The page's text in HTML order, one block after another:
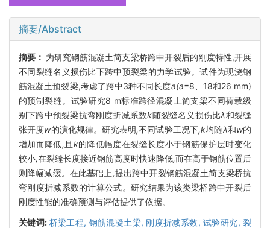
摘要/Abstract
摘要： 为研究钢筋混凝土简支梁桥跨中开裂后的刚度特性,开展
不同裂缝名义损伤比下跨中预裂梁的力学试验。试件为现浇钢
筋混凝土预裂梁,考虑了跨中3种不同长度a(a=8、18和26 mm)
的预制裂缝。试验研究8 m标准跨径混凝土简支梁不同荷载级
别下跨中预裂梁抗弯刚度折减系数k随裂缝名义损伤比λ和裂缝
张开度w的演化规律。研究表明,不同试验工况下,k均随λ和w的
增加而降低, 且 k的降低幅度在裂缝长度小于钢筋保护层时变化
较小,在裂缝长度接近钢筋高度时快速降低,而在高于钢筋位置后
则降幅减缓。 在此基础上 ,提出跨中开裂钢筋混凝土简支梁桥抗
弯刚度折减系数的计算公式。研究结果为该类梁桥跨中开裂后
刚度性能的准确预测与评估提供了依据。
关键词: 桥梁工程, 钢筋混凝土梁, 刚度折减系数,试验研究, 裂